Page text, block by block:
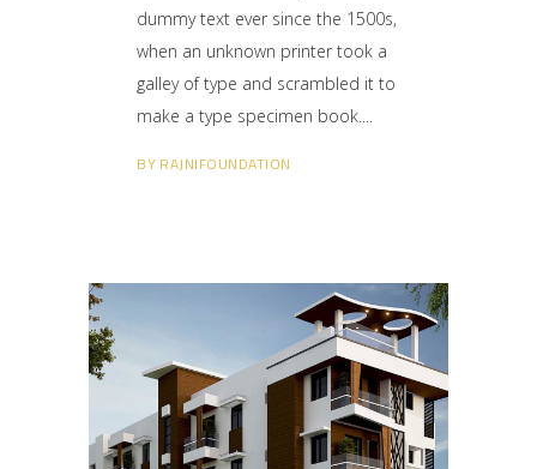
dummy text ever since the 1500s,
when an unknown printer took a
galley of type and scrambled it to
make a type specimen book.
BY RAJNIFOUNDATION